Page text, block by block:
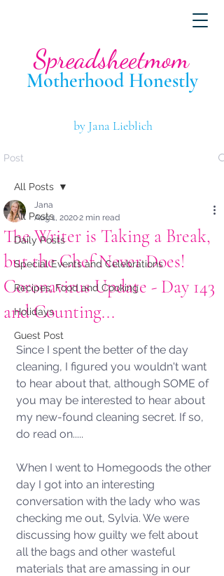
Motherhood Honestly
Spreadsheetmom
by Jana Lieblich
Post
All Posts
Daily Posts
Special Events and Celebrations
Recipes, Food and Cooking
Holidays
Guest Post
All Posts
The Writer is Taking a Break,
but the Chef Never Does!
Coronavirus Update - Day 143
and Counting...
Jana
Aug 1, 20202 min read
Since I spent the better of the day
cleaning, I figured you wouldn't want
to hear about that, although SOME of
you may be interested to hear about
my new-found cleaning secret. If so,
do read on.....
When I went to Homegoods the other
day I got into an interesting
conversation with the lady who was
checking me out, Sylvia. We were
discussing how guilty we felt about
all the bags and other wasteful
materials that are amassing in our